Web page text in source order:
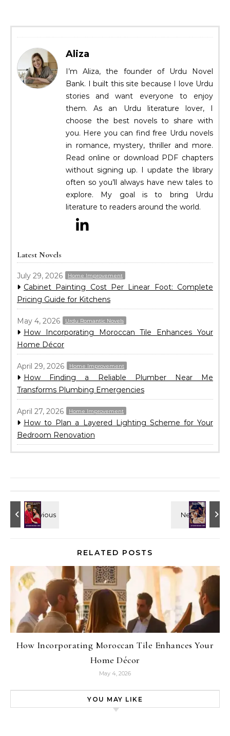
Aliza
I’m Aliza, the founder of Urdu Novel
Bank. I built this site because I love Urdu
stories and want everyone to enjoy
them. As an Urdu literature lover, I
choose the best novels to share with
you. Here you can find free Urdu novels
in romance, mystery, thriller and more.
Read online or download PDF chapters
without signing up. I update the library
often so you’ll always have new tales to
explore. My goal is to bring Urdu
literature to readers around the world.
Latest Novels
July 29, 2026 Home Improvement
Cabinet Painting Cost Per Linear Foot: Complete
Pricing Guide for Kitchens
May 4, 2026 Urdu Romantic Novels
How Incorporating Moroccan Tile Enhances Your
Home Décor
April 29, 2026 Home Improvement
How Finding a Reliable Plumber Near Me
Transforms Plumbing Emergencies
April 27, 2026 Home Improvement
How to Plan a Layered Lighting Scheme for Your
Bedroom Renovation
RELATED POSTS
How Incorporating Moroccan Tile Enhances Your
Home Décor
May 4, 2026
YOU MAY LIKE